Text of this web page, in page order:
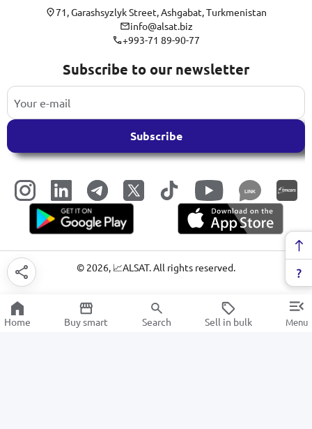
71, Garashsyzlyk Street, Ashgabat, Turkmenistan
info@alsat.biz
+993-71 89-90-77
Subscribe to our newsletter
Subscribe
LINK
© 2026, 📈ALSAT. All rights reserved.
Home Buy smart Search Sell in bulk Menu